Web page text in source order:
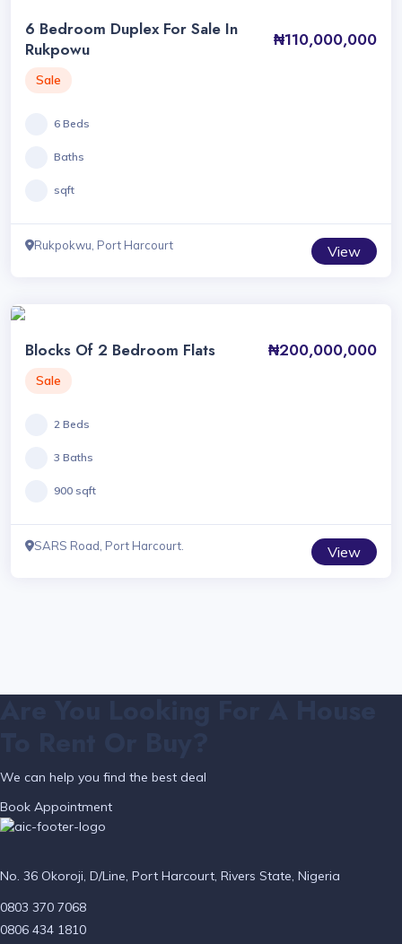
6 Bedroom Duplex For Sale In
Rukpowu
₦110,000,000
Sale
6 Beds
Baths
sqft
Rukpokwu, Port Harcourt View
Blocks Of 2 Bedroom Flats ₦200,000,000
Sale
2 Beds
3 Baths
900 sqft
SARS Road, Port Harcourt. View
We can help you find the best deal
Book Appointment
No. 36 Okoroji, D/Line, Port Harcourt, Rivers State, Nigeria
0803 370 7068
0806 434 1810